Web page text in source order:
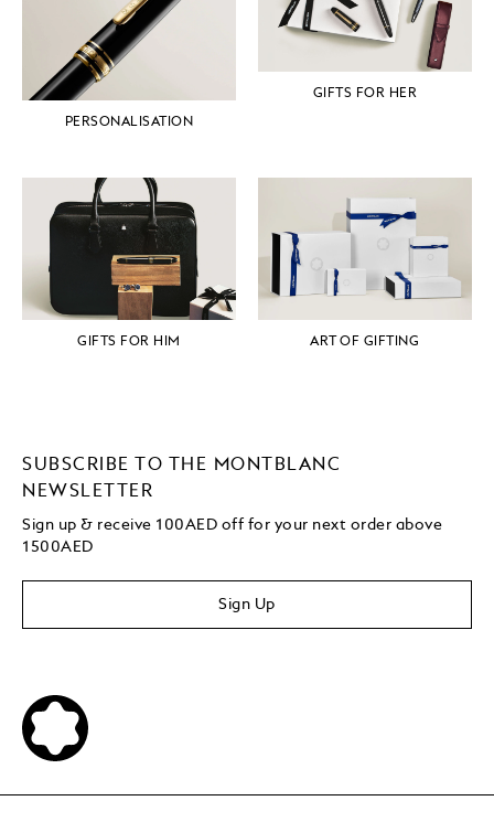
PERSONALISATION
GIFTS FOR HER
GIFTS FOR HIM ART OF GIFTING
SUBSCRIBE TO THE MONTBLANC
NEWSLETTER
Sign up & receive 100AED off for your next order above
1500AED
Sign Up